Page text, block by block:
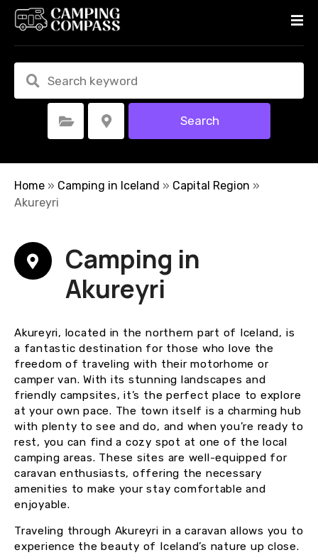
t
Select Category Select Location Search
Home » Camping in Iceland » Capital Region »
Akureyri
Camping in
Akureyri
Akureyri, located in the northern part of Iceland, is
a fantastic destination for those who love the
freedom of traveling with their motorhome or
camper van. With its stunning landscapes and
friendly campsites, it’s the perfect place to explore
at your own pace. The town itself is a charming hub
with plenty to see and do, and when you’re ready to
rest, you can find a cozy spot at one of the local
camping areas. These sites are well-equipped for
caravan enthusiasts, offering the necessary
amenities to make your stay comfortable and
enjoyable.
Traveling through Akureyri in a caravan allows you to
experience the beauty of Iceland’s nature up close.